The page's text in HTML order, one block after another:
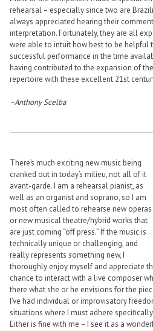
rehearsal – especially since two are
always appreciated hearing their
interpretation. Fortunately, they are all
were able to intuit how best to be helpful
successful performance in the time
having contributed to the expansion of
repertoire with these excellent 21st
–Anthony Scelba
There’s much exciting new music being
cranked out in today’s milieu, not all of it
avant-garde. I am a rehearsal pianist, as
well as an organist and soprano, so I am
most often called to rehearse new operas
or new musical theatre/hybrid works that
are just coming “off press.” If the music is
technically unique or challenging, and
really represents something new, I
thoroughly enjoy myself and appreciate
chance to interact with a live composer
there what she or he envisions for the
I’ve had individual or improvisatory
situations where I must adhere
Either is fine with me – I see it as a